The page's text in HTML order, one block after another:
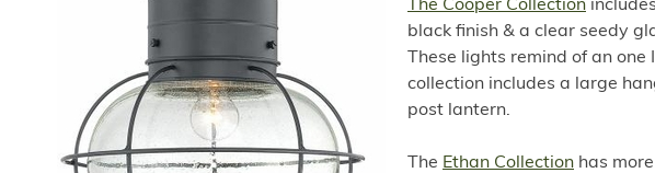
The Cooper Collection
black finish & a clear seedy
These lights remind of an
collection includes a large
post lantern.
The Ethan Collection has